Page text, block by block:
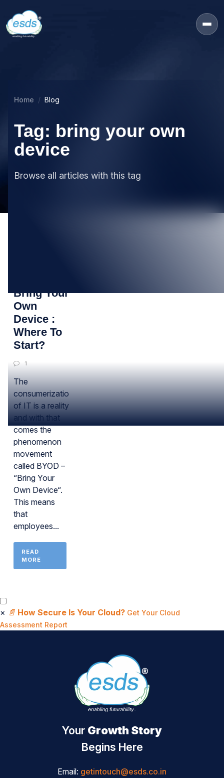
Home Blog
Tag: bring your own
device
Browse all articles with this tag
Bring Your
Own
Device :
Where To
Start?
1
The
consumerization
of IT is a reality
and with that
comes the
phenomenon
movement
called BYOD –
“Bring Your
Own Device“.
This means
that
employees...
READ
MORE
× 📄 How Secure Is Your Cloud? Get Your Cloud
Assessment Report
Your Growth Story
Begins Here
Email: getintouch@esds.co.in